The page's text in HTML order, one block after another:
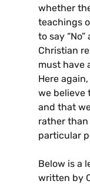
whether
teachings
to say
Christian
must have
Here
we believe
and that
rather
particular
Below is a
written by